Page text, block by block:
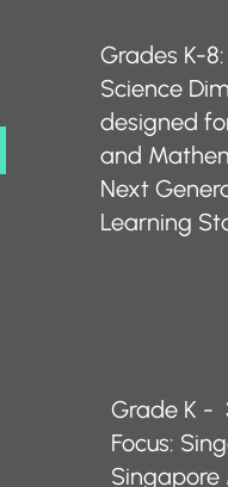
Grades K-
Science
designed
and
Next
Learning
Grade K -
Focus: